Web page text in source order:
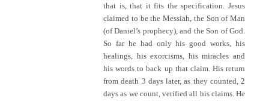
that is, that it fits the specification. Jesus
claimed to be the Messiah, the Son of Man
(of Daniel’s prophecy), and the Son of God.
So far he had only his good works, his
healings, his exorcisms, his miracles and
his words to back up that claim. His return
from death 3 days later, as they counted, 2
days as we count, verified all his claims. He